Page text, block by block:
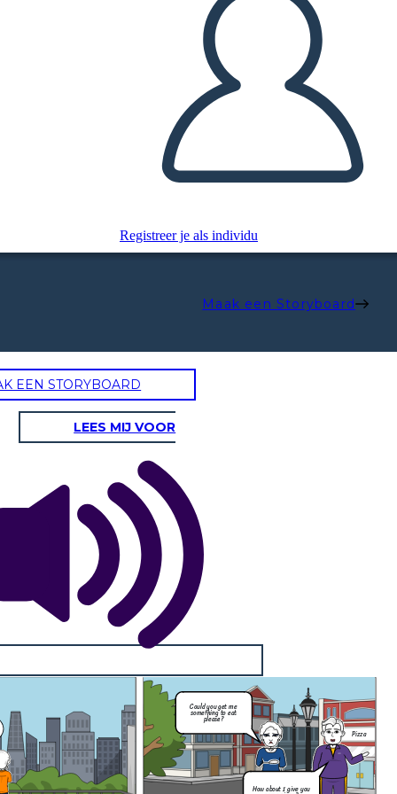
Registreer je als individu
Maak een Storyboard
and or thirsty for they will be
Control, Moderation
of excess or extremes,
Pizza
things have to
EEN STORYBOARD
LEES MIJ VOOR
Pizza
Could you get me
something to eat
please?
How about I give you